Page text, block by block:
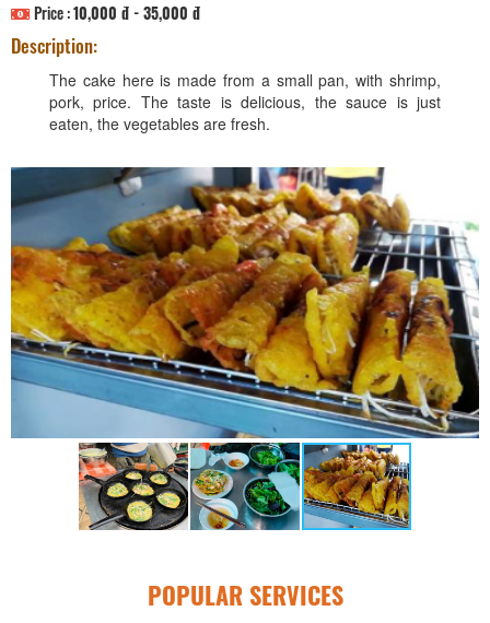
Price :10,000 đ - 35,000 đ
Description:
The cake here is made from a small pan, with shrimp,
pork, price. The taste is delicious, the sauce is just
eaten, the vegetables are fresh.
POPULAR SERVICES